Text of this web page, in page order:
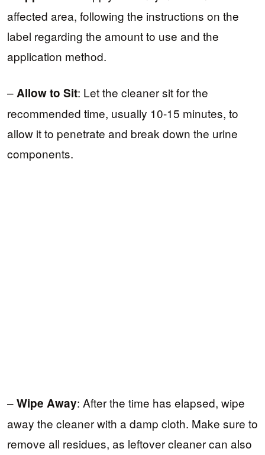
affected area, following the instructions on the
label regarding the amount to use and the
application method.
–Allow to Sit: Let the cleaner sit for the
recommended time, usually 10-15 minutes, to
allow it to penetrate and break down the urine
components.
–Wipe Away: After the time has elapsed, wipe
away the cleaner with a damp cloth. Make sure to
remove all residues, as leftover cleaner can also